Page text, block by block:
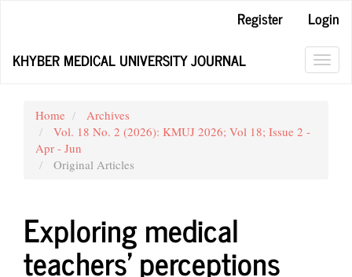
Content
Register
Login
KHYBER MEDICAL UNIVERSITY JOURNAL
Home
Archives
Vol. 18 No. 2 (2026): KMUJ 2026; Vol 18; Issue 2 -
Apr - Jun
Original Articles
Exploring medical
teachers' perceptions